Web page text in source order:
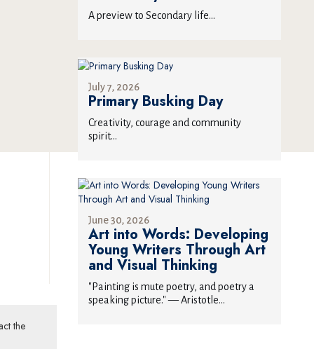
the
A preview to Secondary life...
July 7, 2026
Primary Busking Day
Creativity, courage and community
spirit...
June 30, 2026
Art into Words: Developing
Young Writers Through Art
and Visual Thinking
"Painting is mute poetry, and poetry a
speaking picture." — Aristotle...